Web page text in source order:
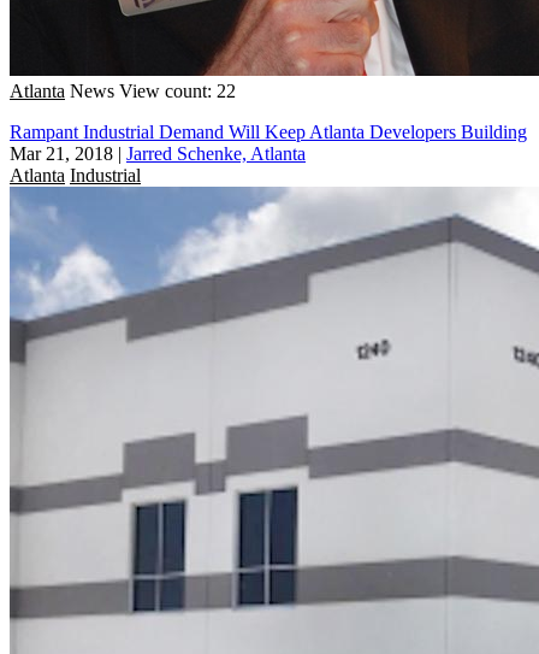
Atlanta News View count: 22
Rampant Industrial Demand Will Keep Atlanta Developers Building
Mar 21, 2018 | Jarred Schenke, Atlanta
Atlanta Industrial